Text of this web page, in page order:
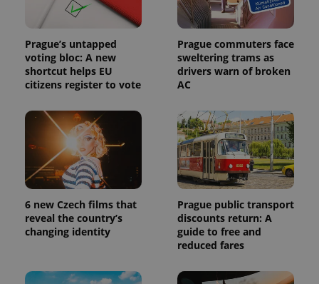
Prague’s untapped
voting bloc: A new
shortcut helps EU
citizens register to vote
Prague commuters face
sweltering trams as
drivers warn of broken
AC
6 new Czech films that
reveal the country’s
changing identity
Prague public transport
discounts return: A
guide to free and
reduced fares